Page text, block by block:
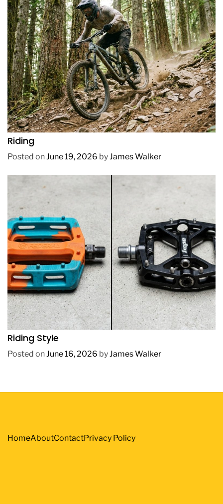
REVIEWS
How to Choose a Mountain Bike for Off-Road
Riding
Posted onJune 19, 2026 byJames Walker
REVIEWS
How to Choose BMX Pedals Based on Your
Riding Style
Posted onJune 16, 2026 byJames Walker
HomeAboutContactPrivacy Policy